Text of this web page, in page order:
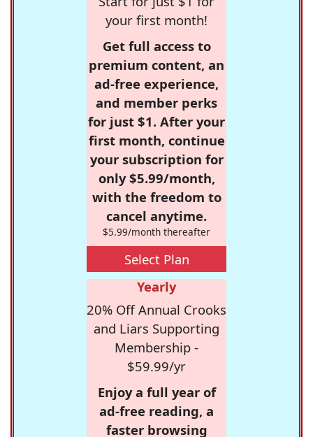
your first month!
Get full access to
premium content, an
ad-free experience,
and member perks
for just $1. After your
first month, continue
your subscription for
only $5.99/month,
with the freedom to
cancel anytime.
$5.99/month thereafter
Select Plan
Yearly
20% Off Annual Crooks
and Liars Supporting
Membership -
$59.99/yr
Enjoy a full year of
ad-free reading, a
faster browsing